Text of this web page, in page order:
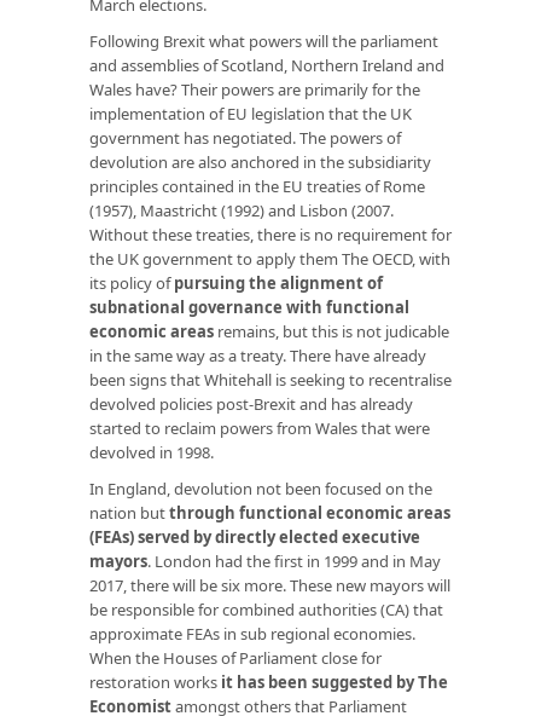
March elections.
Following Brexit what powers will the parliament
and assemblies of Scotland, Northern Ireland and
Wales have? Their powers are primarily for the
implementation of EU legislation that the UK
government has negotiated. The powers of
devolution are also anchored in the subsidiarity
principles contained in the EU treaties of Rome
(1957), Maastricht (1992) and Lisbon (2007.
Without these treaties, there is no requirement for
the UK government to apply them The OECD, with
its policy ofpursuing the alignment of
subnational governance with functional
economic areas remains, but this is not judicable
in the same way as a treaty. There have already
been signs that Whitehall is seeking to recentralise
devolved policies post-Brexit and has already
started to reclaim powers from Wales that were
devolved in 1998.
In England, devolution not been focused on the
nation butthrough functional economic areas
(FEAs) served by directly elected executive
mayors. London had the first in 1999 and in May
2017, there will be six more. These new mayors will
be responsible for combined authorities (CA) that
approximate FEAs in sub regional economies.
When the Houses of Parliament close for
restoration works it has been suggested by The
Economistamongst others that Parliament